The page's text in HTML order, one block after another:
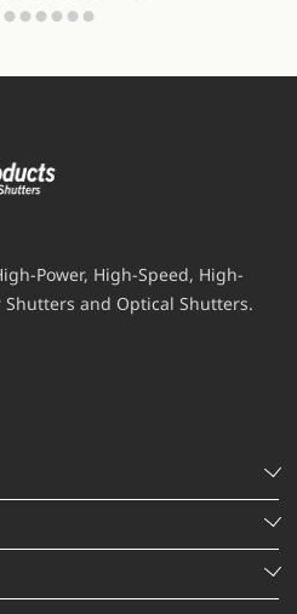
Power, High-Speed, High-
Shutters and Optical Shutters.